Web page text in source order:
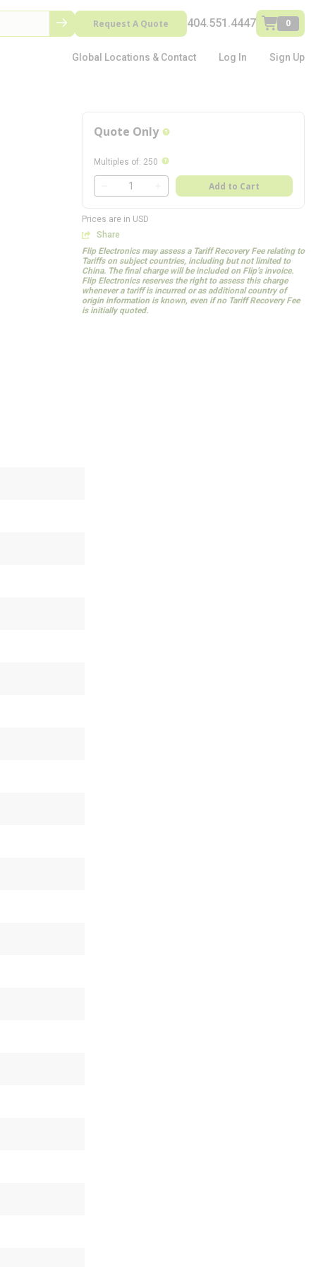
Request A Quote 404.551.4447 0
Global Locations & Contact Log In Sign Up
Quote Only more info
Multiples of: 250 more info
QTY
Add to Cart
Prices are in USD
Share
Flip Electronics may assess a Tariff Recovery Fee relating to
Tariffs on subject countries, including but not limited to
China. The final charge will be included on Flip’s invoice.
Flip Electronics reserves the right to assess this charge
whenever a tariff is incurred or as additional country of
origin information is known, even if no Tariff Recovery Fee
is initially quoted.